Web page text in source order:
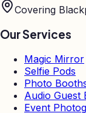
Covering
Our Services
Magic Mirror
Selfie Pods
Photo
Audio Guest
Event